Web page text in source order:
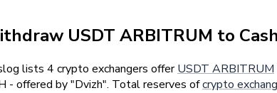
USDT ARBITRUM to
lists 4 crypto exchangers offerUSDT ARBITRUM
- offered by "Dvizh". Total reserves ofcrypto